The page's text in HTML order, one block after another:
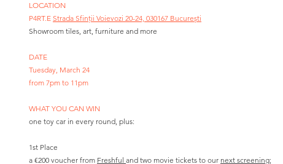
LOCATION
P4RT.E Strada Sfinții Voievozi 20-24, 030167 București
Showroom tiles, art, furniture and more
DATE
Tuesday, March 24
from 7pm to 11pm​
WHAT YOU CAN WIN
one toy car in every round, plus:
1st Place
a €200 voucher from Freshful and two movie tickets to our next screening;